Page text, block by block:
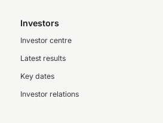
Investors
Investor centre
Latest results
Key dates
Investor relations